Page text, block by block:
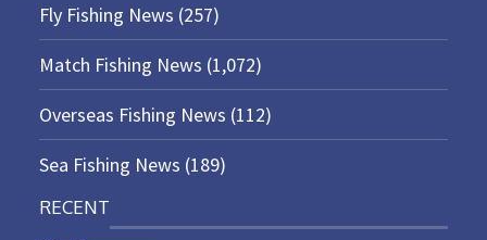
Fly Fishing News (257)
Match Fishing News (1,072)
Overseas Fishing News (112)
Sea Fishing News (189)
RECENT